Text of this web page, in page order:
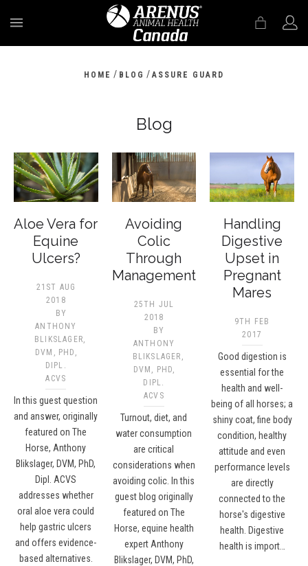
HOME / BLOG / ASSURE GUARD
Blog
Aloe Vera for
Equine
Ulcers?
21ST AUG
2018
BY
ANTHONY
BLIKSLAGER,
DVM, PHD,
DIPL.
ACVS​
In this guest question
and answer, originally
featured on The
Horse, Anthony
Blikslager, DVM, PhD,
Dipl. ACVS
addresses whether
oral aloe vera could
help gastric ulcers
and offers evidence-
based alternatives.
Avoiding
Colic
Through
Management
25TH JUL
2018
BY
ANTHONY
BLIKSLAGER,
DVM, PHD,
DIPL.
ACVS
Turnout, diet, and
water consumption
are critical
considerations when
avoiding colic. In this
guest blog originally
featured on The
Horse, equine health
expert Anthony
Blikslager, DVM, PhD,
Handling
Digestive
Upset in
Pregnant
Mares
9TH FEB
2017
Good digestion is
essential for the
health and well-
being of all horses; a
shiny coat, fine body
condition, healthy
attitude and even
performance levels
are directly
connected to the
horse's digestive
health. Digestive
health is import…